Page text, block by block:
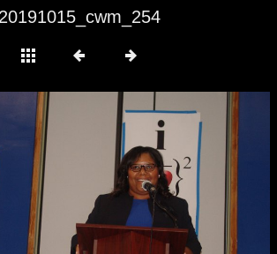
20191015_cwm_254